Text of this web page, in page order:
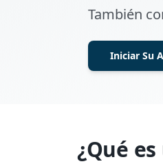
También
Iniciar Su
¿Qué